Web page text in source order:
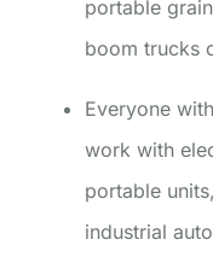
portable
boom trucks
Everyone
work with
portable
industrial